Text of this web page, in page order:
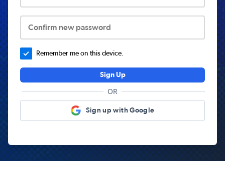
Confirm new password
Remember me on this device.
Sign Up
OR
Sign up with Google